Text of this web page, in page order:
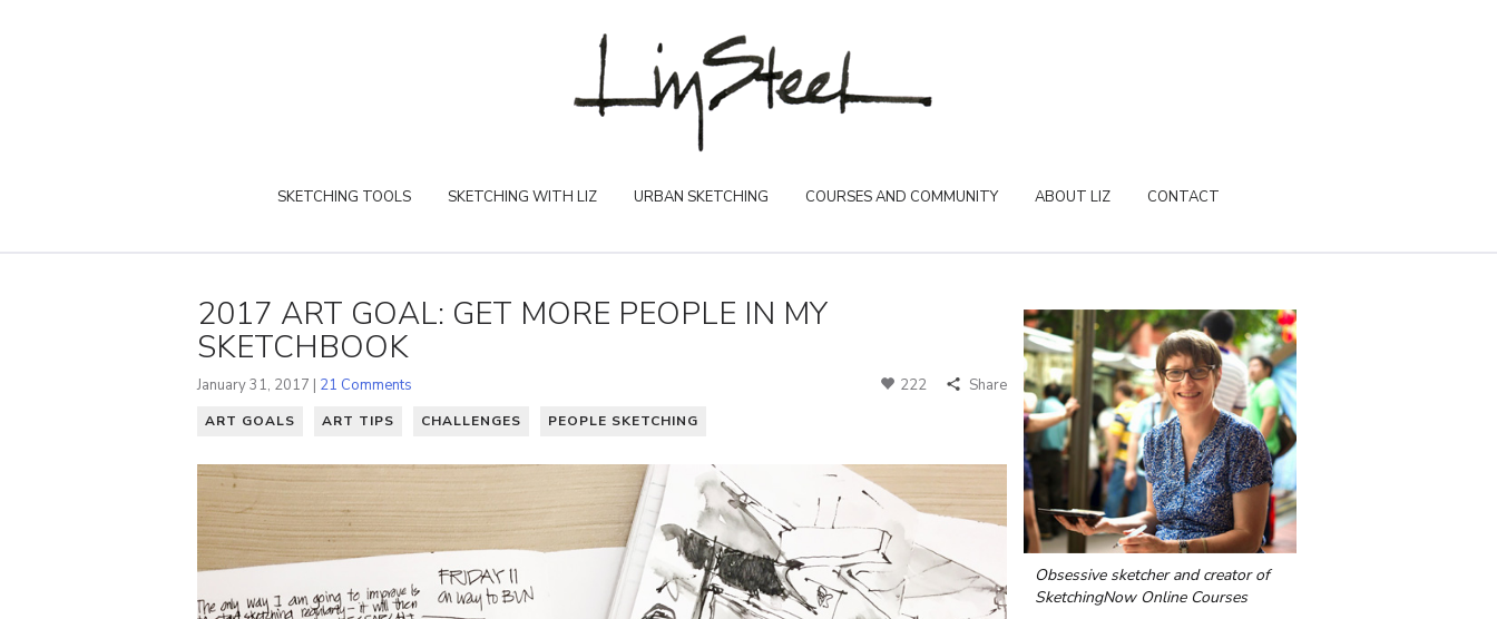
SKETCHING TOOLS SKETCHING WITH LIZ URBAN SKETCHING COURSES AND COMMUNITY ABOUT LIZ CONTACT
2017 ART GOAL: GET MORE PEOPLE IN MY
SKETCHBOOK
January 31, 2017 | 21 Comments 222 Share
ART GOALS ART TIPS CHALLENGES PEOPLE SKETCHING
Obsessive sketcher and creator of
SketchingNow Online Courses